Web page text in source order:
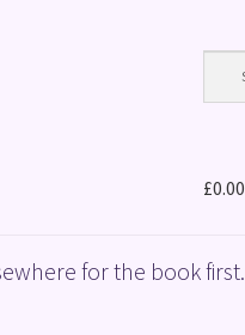
£0.00
for the book first.